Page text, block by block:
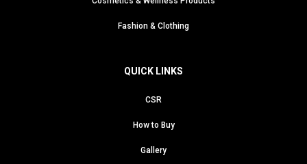
Fashion & Clothing
QUICK LINKS
CSR
How to Buy
Gallery